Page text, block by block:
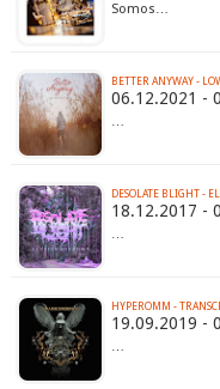
Somos…
BETTER ANYWAY -
06.12.2021 -
…
DESOLATE BLIGHT -
18.12.2017 -
…
HYPEROMM -
19.09.2019 -
…